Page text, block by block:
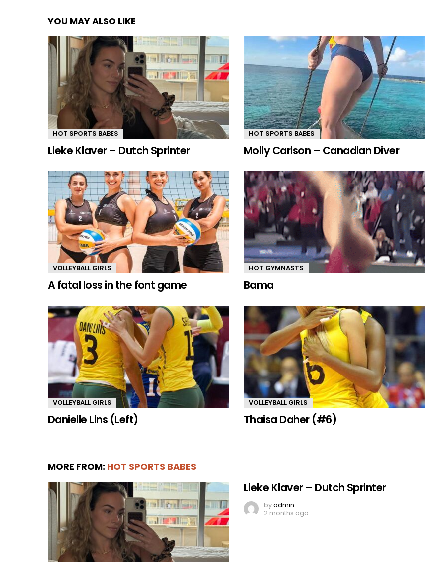
YOU MAY ALSO LIKE
HOT SPORTS BABES
Lieke Klaver – Dutch Sprinter
HOT SPORTS BABES
Molly Carlson – Canadian Diver
VOLLEYBALL GIRLS
A fatal loss in the font game
HOT GYMNASTS
Bama
VOLLEYBALL GIRLS
Danielle Lins (Left)
VOLLEYBALL GIRLS
Thaisa Daher (#6)
MORE FROM: HOT SPORTS BABES
Lieke Klaver – Dutch Sprinter
byadmin
2 months ago